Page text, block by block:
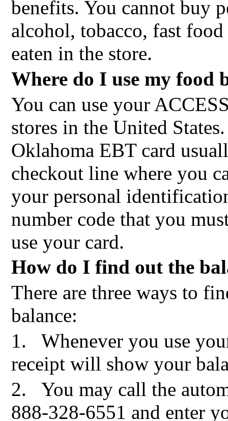
benefits. You cannot buy
alcohol, tobacco, fast
eaten in the store.
Where do I use my food
You can use your
stores in the United
Oklahoma EBT card
checkout line where you
your personal
number code that you
use your card.
How do I find out the
There are three ways to
balance:
1.
Whenever you use
receipt will show your
2.
You may call the
888-328-6551 and enter